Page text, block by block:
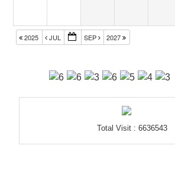
2025 JUL SEP 2027
Total Visit : 6636543